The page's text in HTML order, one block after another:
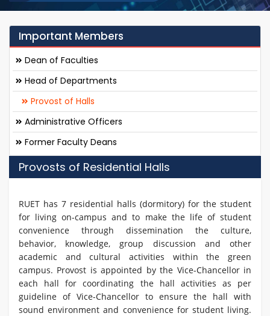
Important Members
Dean of Faculties
Head of Departments
Provost of Halls
Administrative Officers
Former Faculty Deans
Provosts of Residential Halls
RUET has 7 residential halls (dormitory) for the student
for living on-campus and to make the life of student
convenience through dissemination the culture,
behavior, knowledge, group discussion and other
academic and cultural activities within the green
campus. Provost is appointed by the Vice-Chancellor in
each hall for coordinating the hall activities as per
guideline of Vice-Chancellor to ensure the hall with
sound environment and convenience for student living.